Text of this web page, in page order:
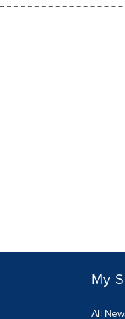
My
All